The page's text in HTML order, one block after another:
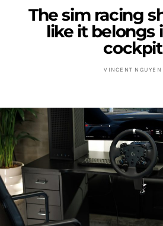
The sim racing
like it belongs
cockpit
VINCENT NGUYEN